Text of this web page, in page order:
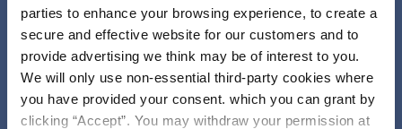
parties to enhance your browsing experience, to create a
secure and effective website for our customers and to
provide advertising we think may be of interest to you.
We will only use non-essential third-party cookies where
you have provided your consent. which you can grant by
clicking “Accept”. You may withdraw your permission at